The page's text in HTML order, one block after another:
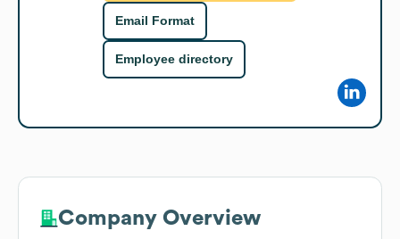
Email Format
Employee directory
Company Overview